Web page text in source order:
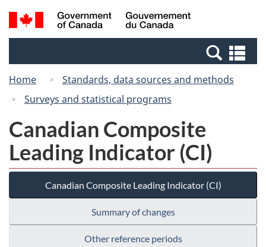
Skip
to
Switch
to
Canada
Search
and
Home
Standards, data sources and methods
Surveys and statistical programs
Canadian Composite
Leading Indicator (CI)
Canadian Composite Leading Indicator (CI)
Summary of changes
Other reference periods